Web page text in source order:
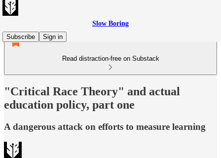
Slow Boring
Subscribe
Sign in
Read distraction-free on Substack
"Critical Race Theory" and actual
education policy, part one
A dangerous attack on efforts to measure learning